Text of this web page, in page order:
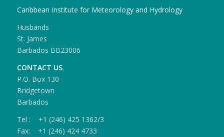
Caribbean Institute for Meteorology and Hydrology
Husbands
St. James
Barbados BB23006
CONTACT US
P.O. Box 130
Bridgetown
Barbados
Tel : +1 (246) 425 1362/3
Fax: +1 (246) 424 4733